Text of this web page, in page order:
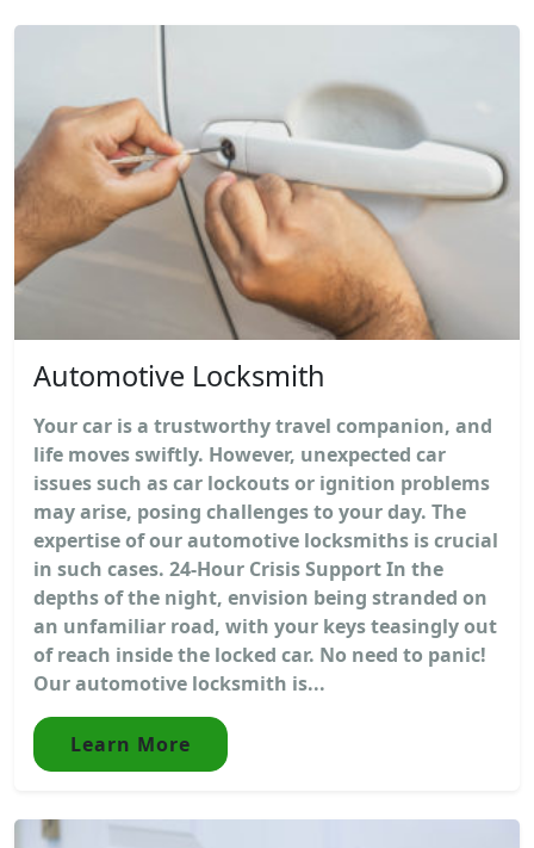
Automotive Locksmith
Your car is a trustworthy travel companion, and
life moves swiftly. However, unexpected car
issues such as car lockouts or ignition problems
may arise, posing challenges to your day. The
expertise of our automotive locksmiths is crucial
in such cases. 24-Hour Crisis Support In the
depths of the night, envision being stranded on
an unfamiliar road, with your keys teasingly out
of reach inside the locked car. No need to panic!
Our automotive locksmith is...
Learn More